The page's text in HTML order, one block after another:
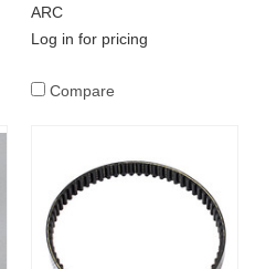
ARC
Log in for pricing
Compare